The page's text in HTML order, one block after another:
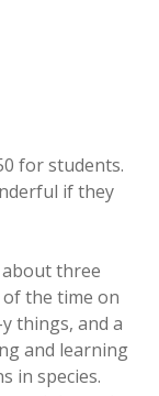
for students.
if they
three
the time on
things, and a
and learning
in species.